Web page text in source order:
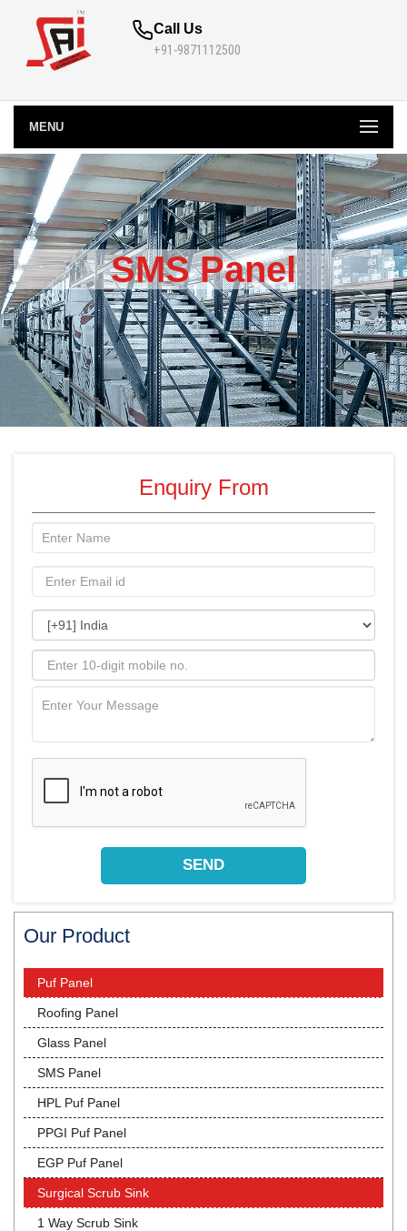
Call Us
+91-9871112500
MENU
SMS Panel
Enquiry From
Our Product
Puf Panel
Roofing Panel
Glass Panel
SMS Panel
HPL Puf Panel
PPGI Puf Panel
EGP Puf Panel
Surgical Scrub Sink
1 Way Scrub Sink